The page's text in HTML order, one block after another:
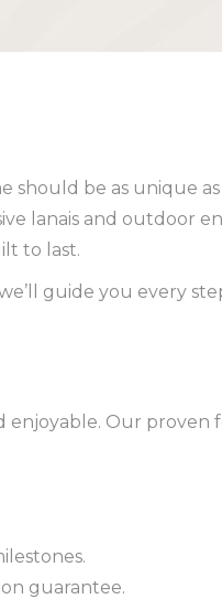
should be as unique
lanais and outdoor
to last.
guide you every
enjoyable. Our proven
guarantee.